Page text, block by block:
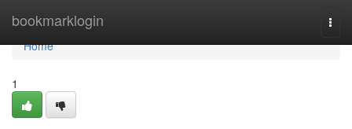
bookmarklogin
Home
Home
1